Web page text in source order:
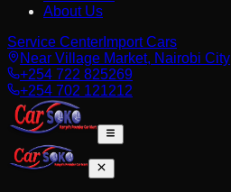
About Us
Service Center Import Cars
Near Village Market, Nairobi City
+254 722 825269
+254 702 121212